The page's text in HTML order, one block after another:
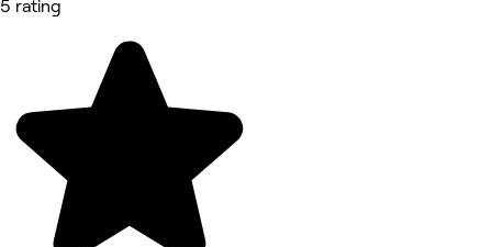
5 rating